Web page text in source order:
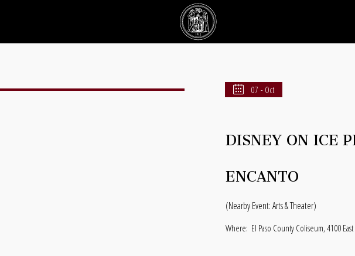
07 - Oct
DISNEY ON ICE
ENCANTO
(Nearby Event: Arts & Theater)
Where: El Paso County Coliseum, 4100